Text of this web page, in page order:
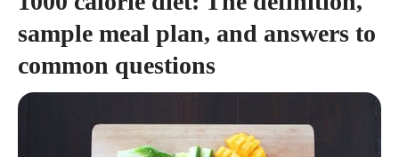
sample meal plan, and answers to
common questions